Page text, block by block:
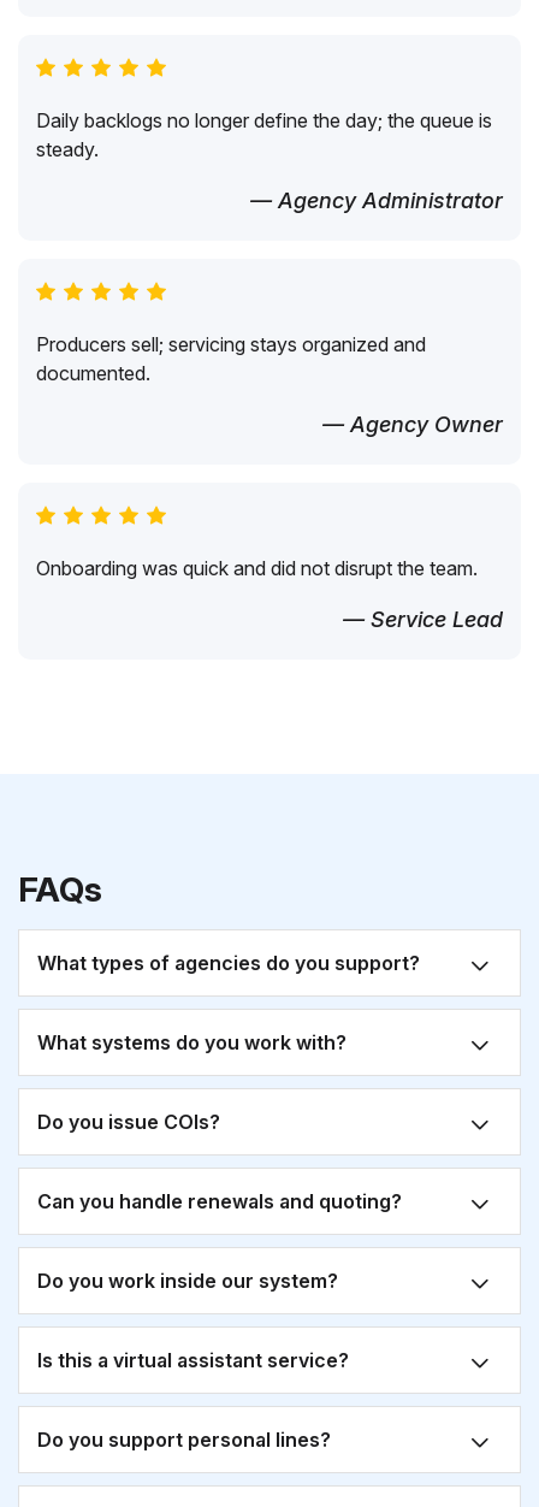
Daily backlogs no longer define the day; the queue is
steady.
— Agency Administrator
Producers sell; servicing stays organized and
documented.
— Agency Owner
Onboarding was quick and did not disrupt the team.
— Service Lead
FAQs
What types of agencies do you support?
What systems do you work with?
Do you issue COIs?
Can you handle renewals and quoting?
Do you work inside our system?
Is this a virtual assistant service?
Do you support personal lines?